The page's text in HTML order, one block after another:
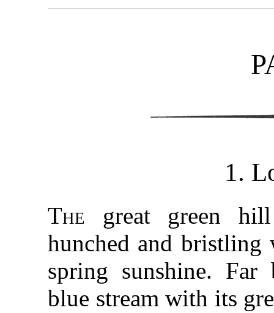
1.
The great green
hunched and
spring sunshine. Far
blue stream with its